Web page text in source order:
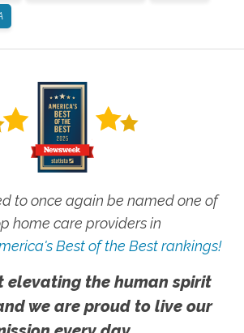
to once again be named one of
home care providers in
Best of the Best rankings!
elevating the human spirit
we are proud to live our